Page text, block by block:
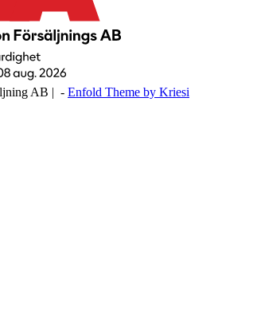
AB | - Enfold Theme by Kriesi